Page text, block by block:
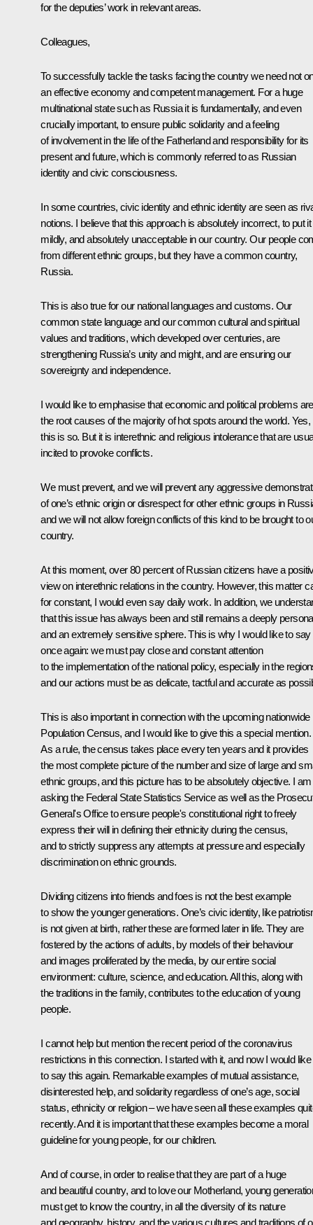
for the deputies’ work in relevant areas.
Colleagues,
To successfully tackle the tasks facing the country we need not
an effective economy and competent management. For a huge
multinational state such as Russia it is fundamentally, and even
crucially important, to ensure public solidarity and a feeling
of involvement in the life of the Fatherland and responsibility for its
present and future, which is commonly referred to as Russian
identity and civic consciousness.
In some countries, civic identity and ethnic identity are seen as
notions. I believe that this approach is absolutely incorrect, to put it
mildly, and absolutely unacceptable in our country. Our people
from different ethnic groups, but they have a common country,
Russia.
This is also true for our national languages and customs. Our
common state language and our common cultural and spiritual
values and traditions, which developed over centuries, are
strengthening Russia’s unity and might, and are ensuring our
sovereignty and independence.
I would like to emphasise that economic and political problems are
the root causes of the majority of hot spots around the world. Yes,
this is so. But it is interethnic and religious intolerance that are
incited to provoke conflicts.
We must prevent, and we will prevent any aggressive
of one’s ethnic origin or disrespect for other ethnic groups in
and we will not allow foreign conflicts of this kind to be brought to
country.
At this moment, over 80 percent of Russian citizens have a
view on interethnic relations in the country. However, this matter
for constant, I would even say daily work. In addition, we
that this issue has always been and still remains a deeply
and an extremely sensitive sphere. This is why I would like to say
once again: we must pay close and constant attention
to the implementation of the national policy, especially in the
and our actions must be as delicate, tactful and accurate as
This is also important in connection with the upcoming nationwide
Population Census, and I would like to give this a special mention.
As a rule, the census takes place every ten years and it provides
the most complete picture of the number and size of large and
ethnic groups, and this picture has to be absolutely objective. I am
asking the Federal State Statistics Service as well as the
General's Office to ensure people's constitutional right to freely
express their will in defining their ethnicity during the census,
and to strictly suppress any attempts at pressure and especially
discrimination on ethnic grounds.
Dividing citizens into friends and foes is not the best example
to show the younger generations. One’s civic identity, like
is not given at birth, rather these are formed later in life. They are
fostered by the actions of adults, by models of their behaviour
and images proliferated by the media, by our entire social
environment: culture, science, and education. All this, along with
the traditions in the family, contributes to the education of young
people.
I cannot help but mention the recent period of the coronavirus
restrictions in this connection. I started with it, and now I would like
to say this again. Remarkable examples of mutual assistance,
disinterested help, and solidarity regardless of one’s age, social
status, ethnicity or religion – we have seen all these examples
recently. And it is important that these examples become a moral
guideline for young people, for our children.
And of course, in order to realise that they are part of a huge
and beautiful country, and to love our Motherland, young
must get to know the country, in all the diversity of its nature
and geography, history, and the various cultures and traditions of